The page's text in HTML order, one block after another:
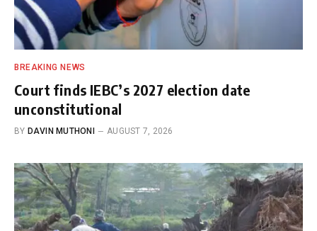
BREAKING NEWS
Court finds IEBC’s 2027 election date
unconstitutional
BY DAVIN MUTHONI AUGUST 7, 2026